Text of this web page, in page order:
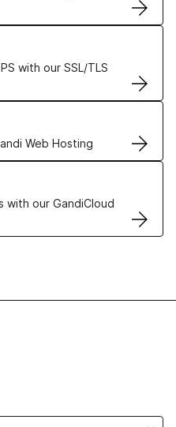
with our SSL/TLS
Web Hosting
solutions
with our GandiCloud